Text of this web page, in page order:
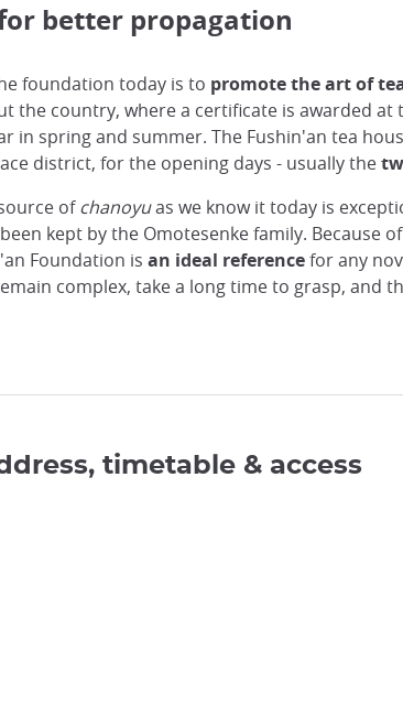
better propagation
foundation today is to promote the art of
the country, where a certificate is awarded at
in spring and summer. The Fushin'an tea
district, for the opening days - usually the
ofchanoyuas we know it today is
kept by the Omotesenke family.
Foundation is an ideal referencefor any
complex, take a long time to grasp, and
timetable & access